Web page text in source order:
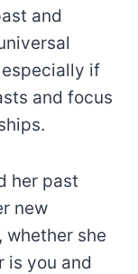
and
if
and focus
her past
new
whether she
is you and